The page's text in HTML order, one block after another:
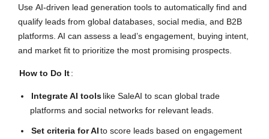
Use AI-driven lead generation tools to automatically find and
qualify leads from global databases, social media, and B2B
platforms. AI can assess a lead’s engagement, buying intent,
and market fit to prioritize the most promising prospects.
How to Do It:
Integrate AI toolslike SaleAI to scan global trade
platforms and social networks for relevant leads.
Set criteria for AIto score leads based on engagement